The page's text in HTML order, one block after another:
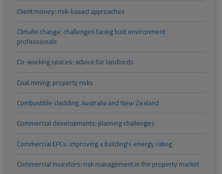
Client money: risk-based approaches
Climate change: challenges facing built environment
professionals
Co-working spaces: advice for landlords
Coal mining: property risks
Combustible cladding: Australia and New Zealand
Commercial developments: planning challenges
Commercial EPCs: improving a building's energy rating
Commercial investors: risk management in the property market